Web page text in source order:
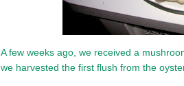
A few weeks ago, we received a
we harvested the first flush from the